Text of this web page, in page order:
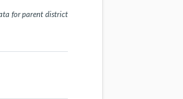
for parent district